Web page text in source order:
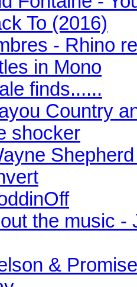
To (2016)
- Rhino
in Mono
finds......
Country
shocker
the music
&